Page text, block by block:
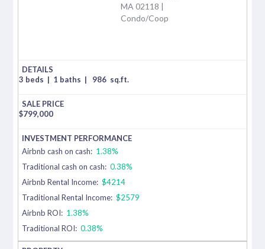
MA 02118 |
Condo/Coop
3 beds | 1 baths | 986 sq.ft.
$799,000
Airbnb cash on cash: 1.38%
Traditional cash on cash: 0.38%
Airbnb Rental Income: $4214
Traditional Rental Income: $2579
Airbnb ROI: 1.38%
Traditional ROI: 0.38%